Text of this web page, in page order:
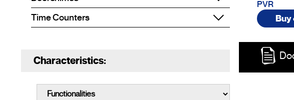
Time Counters
Characteristics:
PVR
Buy